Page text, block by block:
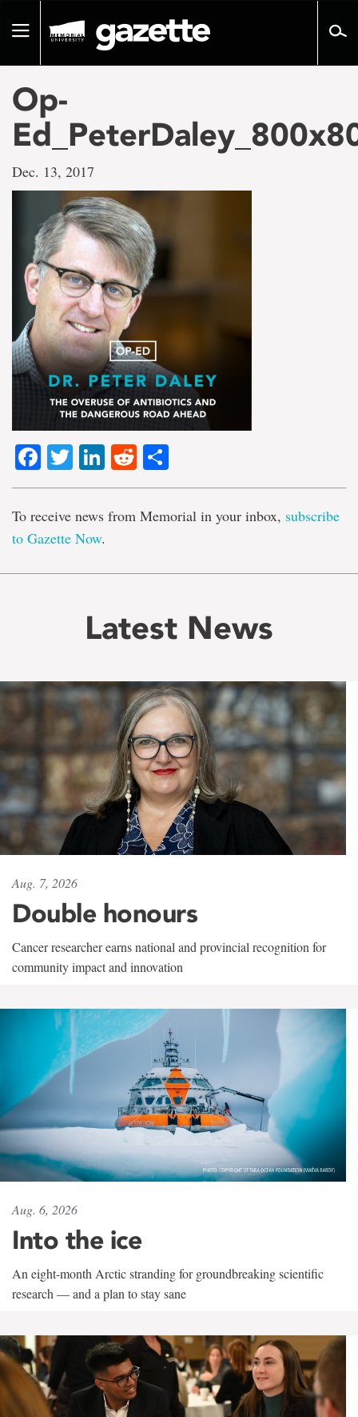
pageToggle
Op-
Dec. 13, 2017
Facebook
TwitterLinkedIn
Reddit
To receive news from Memorial in your inbox, subscribe
to Gazette Now.
Latest News
Aug. 7, 2026
Double honours
Cancer researcher earns national and provincial recognition for
community impact and innovation
Aug. 6, 2026
Into the ice
An eight-month Arctic stranding for groundbreaking scientific
research — and a plan to stay sane